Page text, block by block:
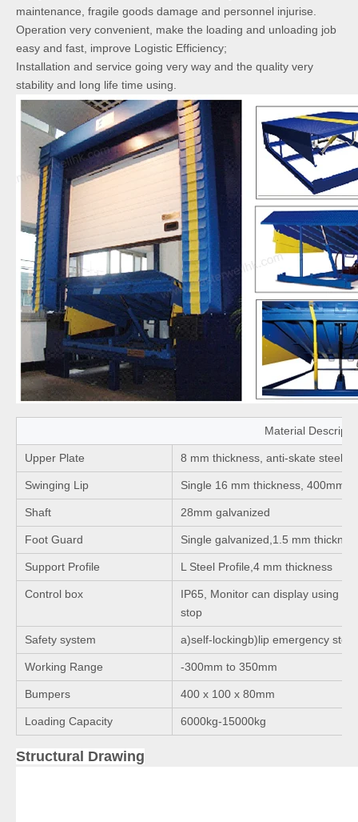
maintenance, fragile goods damage and personnel injurise.
Operation very convenient, make the loading and unloading job
easy and fast, improve Logistic Efficiency;
Installation and service going very way and the quality very
stability and long life time using.
Material
Upper Plate 8 mm thickness, anti-skate steel
Swinging Lip Single 16 mm thickness, 400mm
Shaft 28mm galvanized
Foot Guard Single galvanized,1.5 mm
Support Profile L Steel Profile,4 mm thickness
Control box
IP65, Monitor can display using
stop
Safety system a)self-lockingb)lip emergency stop
Working Range -300mm to 350mm
Bumpers 400 x 100 x 80mm
Loading Capacity 6000kg-15000kg
Structural Drawing